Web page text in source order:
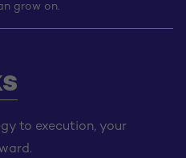
grow on.
to execution, your